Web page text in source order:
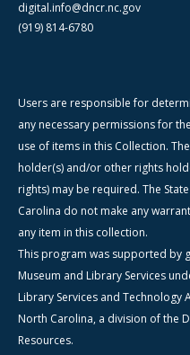
digital.info@dncr.nc.gov
(919) 814-6780
Users are responsible for
any necessary permissions for
use of items in this Collection.
holder(s) and/or other rights
rights) may be required. The
Carolina do not make any
any item in this collection.
This program was supported by
Museum and Library Services
Library Services and
North Carolina, a division of the
Resources.